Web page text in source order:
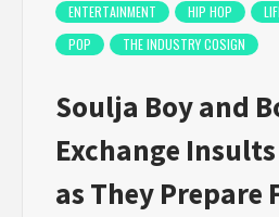
ENTERTAINMENT HIP HOP
POP
THE INDUSTRY COSIGN
Soulja Boy and
Exchange
as They Prepare